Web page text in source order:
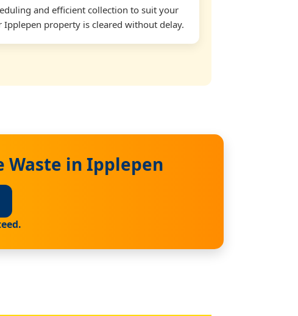
and efficient collection to suit your
Ipplepen property is cleared without delay.
Waste in Ipplepen